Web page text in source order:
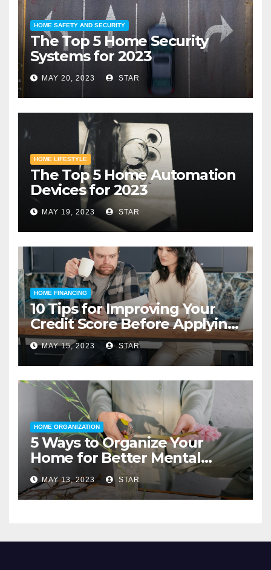
HOME SAFETY AND SECURITY
The Top 5 Home Security
Systems for 2023
MAY 20, 2023 STAR
HOME LIFESTYLE
The Top 5 Home Automation
Devices for 2023
MAY 19, 2023 STAR
HOME FINANCING
10 Tips for Improving Your
Credit Score Before Applying
for a Home Loan
MAY 15, 2023 STAR
HOME ORGANIZATION
5 Ways to Organize Your
Home for Better Mental
Health
MAY 13, 2023 STAR